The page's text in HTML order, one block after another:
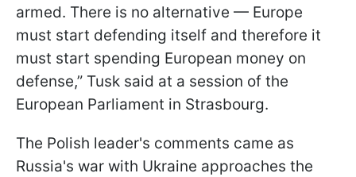
armed. There is no alternative — Europe
must start defending itself and therefore it
must start spending European money on
defense,” Tusk said at a session of the
European Parliament in Strasbourg.
The Polish leader's comments came as
Russia's war with Ukraine approaches the